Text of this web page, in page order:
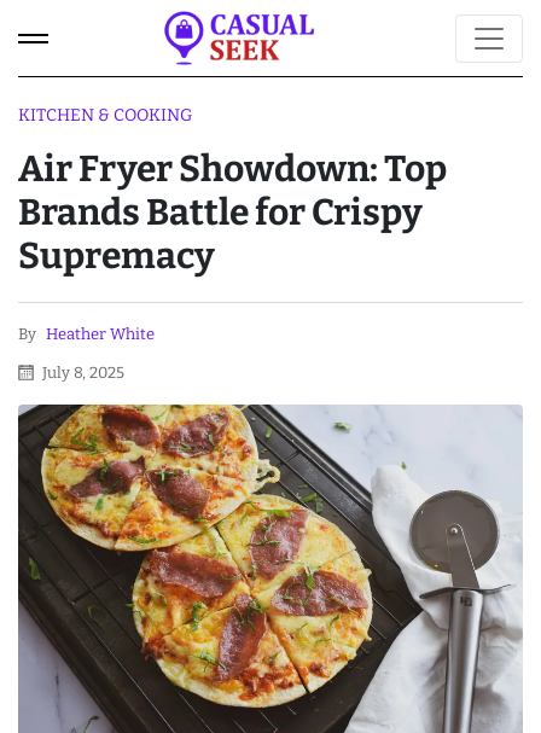
KITCHEN & COOKING
Air Fryer Showdown: Top
Brands Battle for Crispy
Supremacy
By Heather White
July 8, 2025